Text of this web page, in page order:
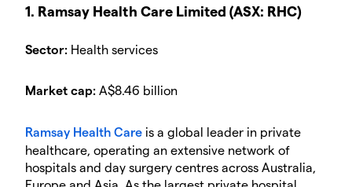
1. Ramsay Health Care Limited (ASX: RHC)
Sector: Health services
Market cap: A$8.46 billion
Ramsay Health Care is a global leader in private
healthcare, operating an extensive network of
hospitals and day surgery centres across Australia,